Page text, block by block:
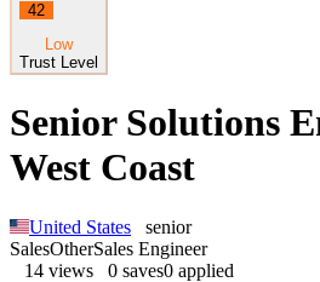
42
Low
Trust Level
Senior Solutions
West Coast
United States
senior
SalesOtherSales Engineer
14 views 0 saves0 applied